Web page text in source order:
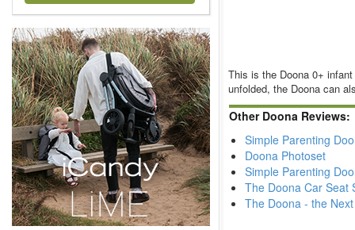
This is the Doona 0+
unfolded, the Doona can
Other Doona Reviews:
Simple Parenting
Doona Photoset
Simple Parenting
The Doona Car Seat
The Doona - the